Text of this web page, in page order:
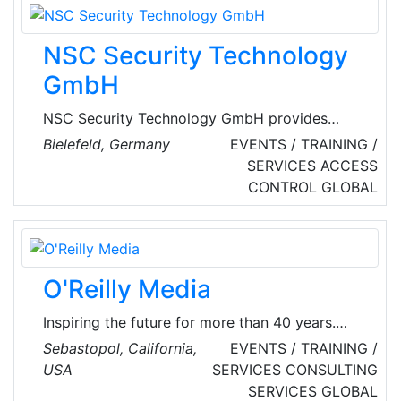
track conference by the brightest in their field
of expertise, followed by an intense 48 hour
on-site CTF contest.
NSC Security Technology
GmbH
NSC Security Technology GmbH provides
services like certification, leasing, tutorials.
They deal with areas of security by offering
products in the line of fire detection, voice
alarm, video technology, risk management.
Bielefeld, Germany
EVENTS / TRAINING /
SERVICES ACCESS
CONTROL GLOBAL
O'Reilly Media
Inspiring the future for more than 40 years.
O’Reilly shares the knowledge and teaches the
skills people need to change their world. For
more than 40 years, O’Reilly has imparted the
Sebastopol, California,
USA
EVENTS / TRAINING /
SERVICES CONSULTING
SERVICES GLOBAL